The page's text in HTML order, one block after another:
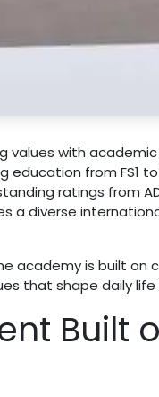
values with
education from FS1
ratings from
a diverse
academy is built on
that shape daily
Built